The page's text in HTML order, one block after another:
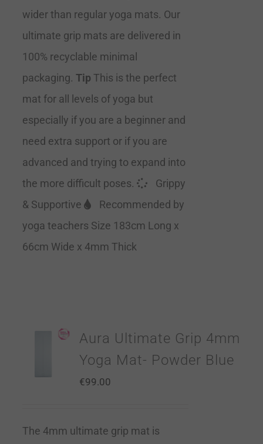
wider than regular yoga mats. Our
ultimate grip mats are delivered in
100% recyclable minimal
packaging. Tip This is the perfect
mat for all levels of yoga but
especially if you are a beginner and
need extra support or if you are
advanced and trying to expand into
the more difficult poses.
Grippy
& Supportive
Recommended by
yoga teachers Size 183cm Long x
66cm Wide x 4mm Thick
Aura Ultimate Grip 4mm
Yoga Mat- Powder Blue
€99.00
The 4mm ultimate grip mat is